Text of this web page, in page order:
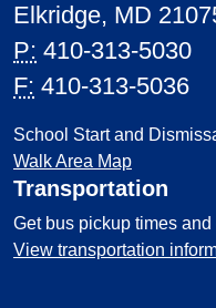
Elkridge, MD
P: 410-313-5030
F: 410-313-5036
School Start and
Walk Area Map
Transportation
Get bus pickup times
View transportation